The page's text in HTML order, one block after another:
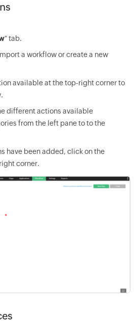
" tab.
a workflow or create a new
available at the top-right corner to
different actions available
from the left pane to to the
have been added, click on the
corner.